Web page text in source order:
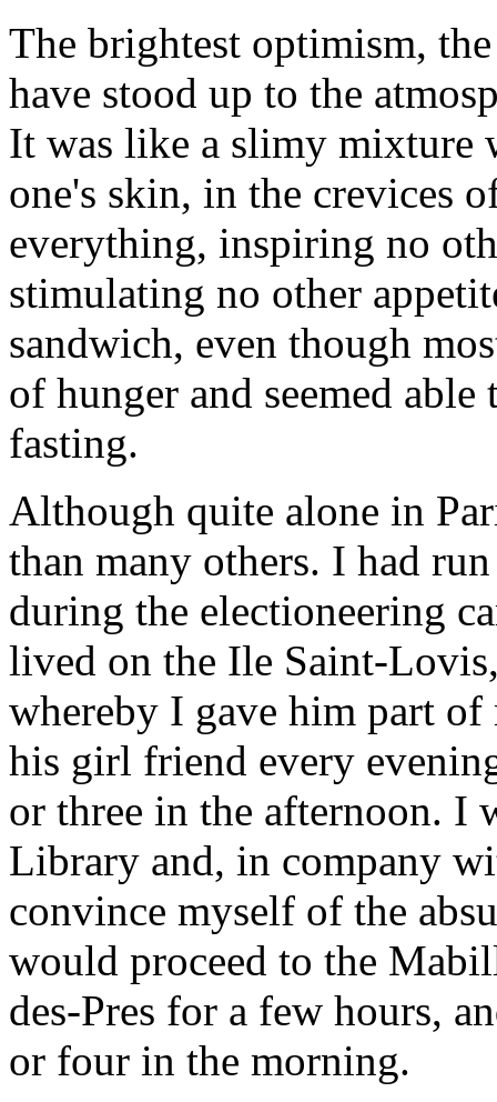
The brightest optimism,
have stood up to the
It was like a slimy mixture
one's skin, in the crevices
everything, inspiring no
stimulating no other
sandwich, even though
of hunger and seemed
fasting.
Although quite alone in
than many others. I had
during the electioneering
lived on the Ile Saint-
whereby I gave him part
his girl friend every
or three in the afternoon. I
Library and, in company
convince myself of the
would proceed to the
des-Pres for a few hours,
or four in the morning.